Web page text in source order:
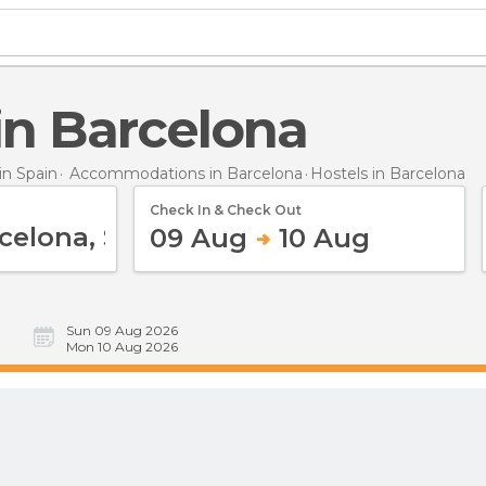
Barcelona
Spain Accommodations in Barcelona Hostels in Barcelona
Check In & Check Out
09 Aug 10 Aug
Sun 09 Aug 2026
Mon 10 Aug 2026